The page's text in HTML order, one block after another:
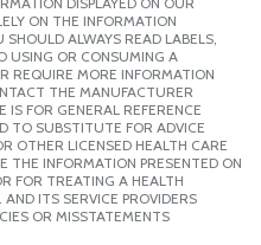
ON THE INFORMATION
ALWAYS READ LABELS,
USING OR CONSUMING A
REQUIRE MORE INFORMATION
THE MANUFACTURER
FOR GENERAL REFERENCE
TO SUBSTITUTE FOR ADVICE
OTHER LICENSED HEALTH CARE
THE INFORMATION PRESENTED ON
FOR TREATING A HEALTH
ITS SERVICE PROVIDERS
OR MISSTATEMENTS